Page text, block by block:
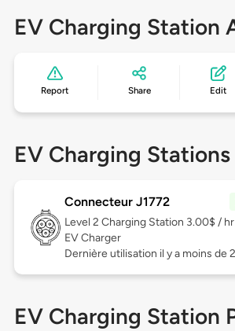
EV Charging Station
Report Share Edit
EV Charging
Connecteur J1772
Level 2 Charging Station 3.00$ / hr
EV Charger
Dernière utilisation il y a moins de
EV Charging Station